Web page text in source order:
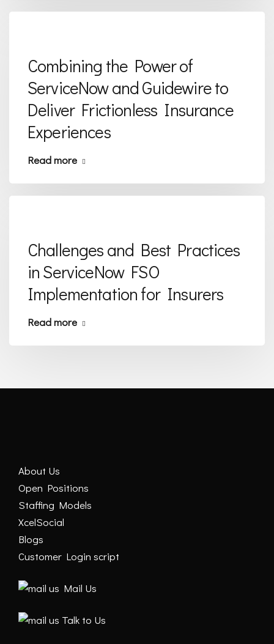
Combining the Power of
ServiceNow and Guidewire to
Deliver Frictionless Insurance
Experiences
Read more
Challenges and Best Practices
in ServiceNow FSO
Implementation for Insurers
Read more
About Us
Open Positions
Staffing Models
XcelSocial
Blogs
Customer Login script
Mail Us
Talk to Us